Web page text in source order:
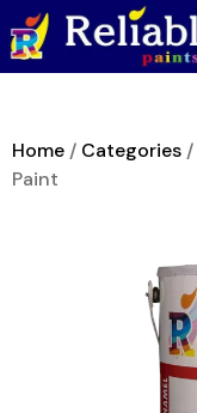
Home / Categories /
Paint